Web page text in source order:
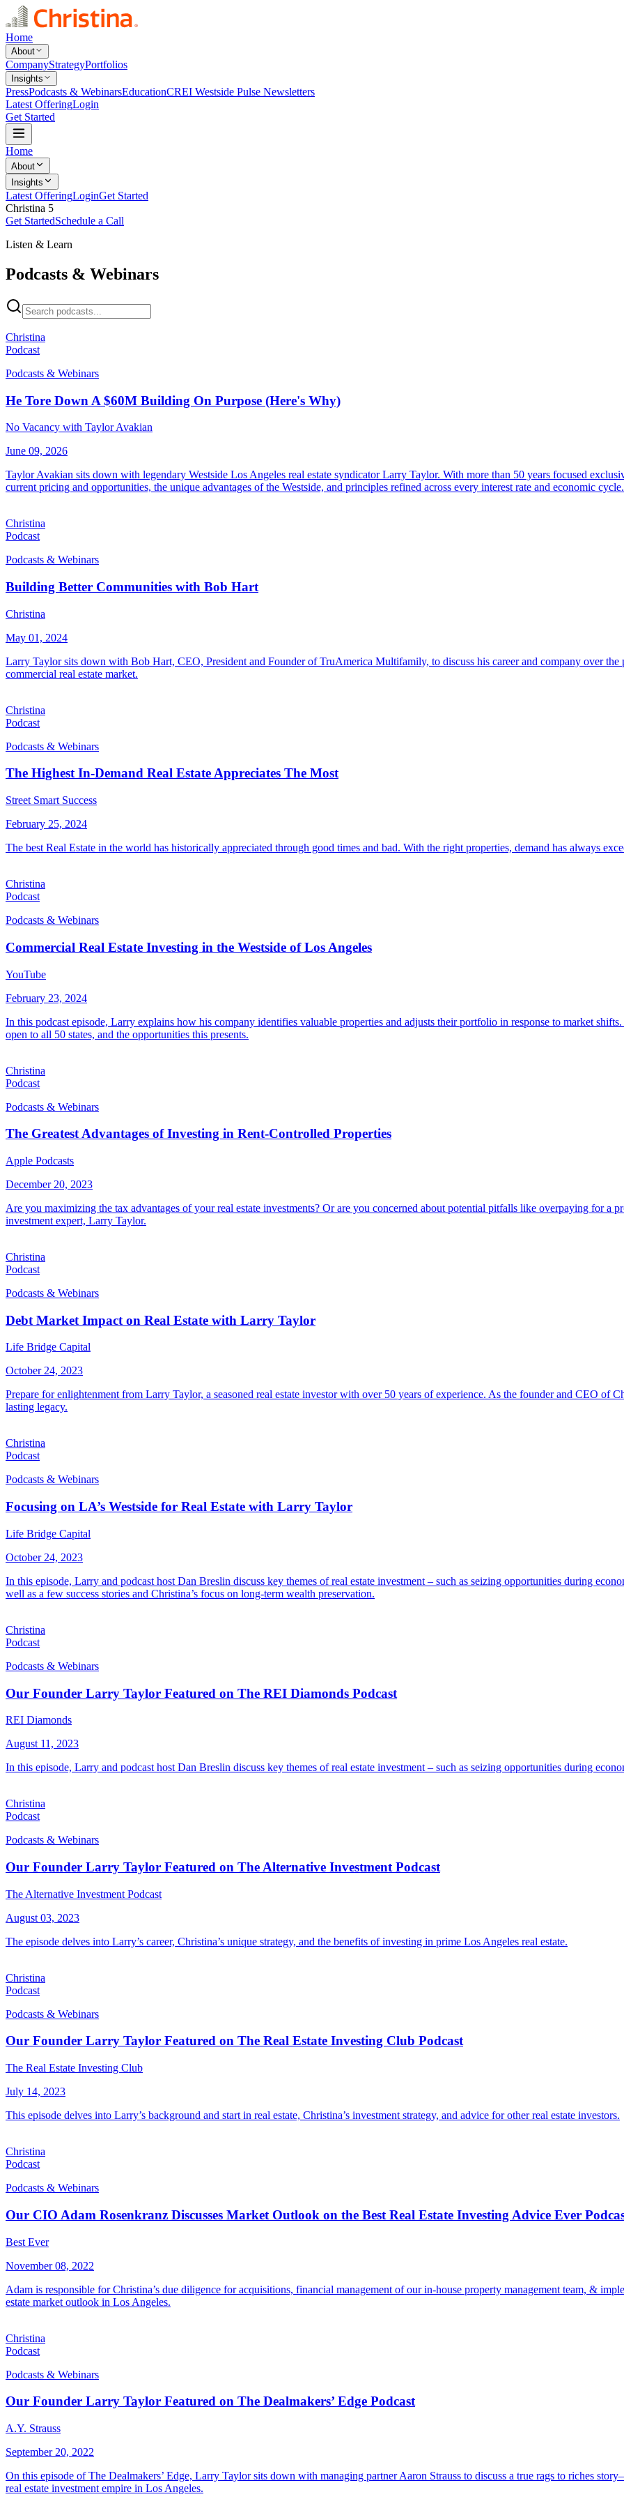
Home
About
CompanyStrategyPortfolios
Insights
PressPodcasts & WebinarsEducationCREI Westside Pulse Newsletters
Latest OfferingLogin
Get Started
Home
About
Insights
Latest OfferingLoginGet Started
Christina 5
Get StartedSchedule a Call
Listen & Learn
Podcasts & Webinars
Christina
Podcast
Podcasts & Webinars
He Tore Down A $60M Building On Purpose (Here's Why)
No Vacancy with Taylor Avakian
June 09, 2026
Taylor Avakian sits down with legendary Westside Los Angeles real estate syndicator Larry Taylor. With more than 50 years focused
current pricing and opportunities, the unique advantages of the Westside, and principles refined across every interest rate and economic cycle.
Christina
Podcast
Podcasts & Webinars
Building Better Communities with Bob Hart
Christina
May 01, 2024
Larry Taylor sits down with Bob Hart, CEO, President and Founder of TruAmerica Multifamily, to discuss his career and company over the
commercial real estate market.
Christina
Podcast
Podcasts & Webinars
The Highest In-Demand Real Estate Appreciates The Most
Street Smart Success
February 25, 2024
The best Real Estate in the world has historically appreciated through good times and bad. With the right properties, demand has always
Christina
Podcast
Podcasts & Webinars
Commercial Real Estate Investing in the Westside of Los Angeles
YouTube
February 23, 2024
In this podcast episode, Larry explains how his company identifies valuable properties and adjusts their portfolio in response to market
open to all 50 states, and the opportunities this presents.
Christina
Podcast
Podcasts & Webinars
The Greatest Advantages of Investing in Rent-Controlled Properties
Apple Podcasts
December 20, 2023
Are you maximizing the tax advantages of your real estate investments? Or are you concerned about potential pitfalls like overpaying for a
investment expert, Larry Taylor.
Christina
Podcast
Podcasts & Webinars
Debt Market Impact on Real Estate with Larry Taylor
Life Bridge Capital
October 24, 2023
Prepare for enlightenment from Larry Taylor, a seasoned real estate investor with over 50 years of experience. As the founder and CEO of
lasting legacy.
Christina
Podcast
Podcasts & Webinars
Focusing on LA’s Westside for Real Estate with Larry Taylor
Life Bridge Capital
October 24, 2023
In this episode, Larry and podcast host Dan Breslin discuss key themes of real estate investment – such as seizing opportunities during
well as a few success stories and Christina’s focus on long-term wealth preservation.
Christina
Podcast
Podcasts & Webinars
Our Founder Larry Taylor Featured on The REI Diamonds Podcast
REI Diamonds
August 11, 2023
In this episode, Larry and podcast host Dan Breslin discuss key themes of real estate investment – such as seizing opportunities during
Christina
Podcast
Podcasts & Webinars
Our Founder Larry Taylor Featured on The Alternative Investment Podcast
The Alternative Investment Podcast
August 03, 2023
The episode delves into Larry’s career, Christina’s unique strategy, and the benefits of investing in prime Los Angeles real estate.
Christina
Podcast
Podcasts & Webinars
Our Founder Larry Taylor Featured on The Real Estate Investing Club Podcast
The Real Estate Investing Club
July 14, 2023
This episode delves into Larry’s background and start in real estate, Christina’s investment strategy, and advice for other real estate investors.
Christina
Podcast
Podcasts & Webinars
Our CIO Adam Rosenkranz Discusses Market Outlook on the Best Real Estate Investing Advice Ever
Best Ever
November 08, 2022
Adam is responsible for Christina’s due diligence for acquisitions, financial management of our in-house property management team, &
estate market outlook in Los Angeles.
Christina
Podcast
Podcasts & Webinars
Our Founder Larry Taylor Featured on The Dealmakers’ Edge Podcast
A.Y. Strauss
September 20, 2022
On this episode of The Dealmakers’ Edge, Larry Taylor sits down with managing partner Aaron Strauss to discuss a true rags to riches
real estate investment empire in Los Angeles.